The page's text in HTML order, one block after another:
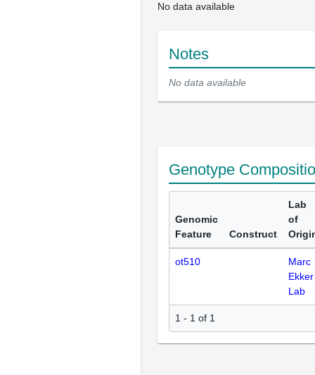
No data available
Notes
No data available
Genotype
Genomic
Feature
Construct
Lab
of
ot510
Marc
Ekker
Lab
1 - 1 of 1